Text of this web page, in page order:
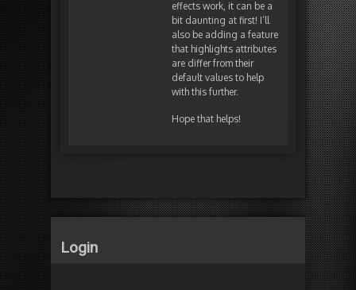
effects work, it can be a
bit daunting at first! I’ll
also be adding a feature
that highlights attributes
are differ from their
default values to help
with this further.
Hope that helps!
Login